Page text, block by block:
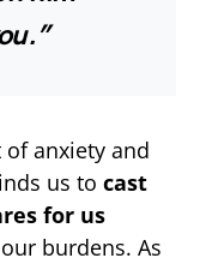
anxiety and
us to cast
for us
burdens. As